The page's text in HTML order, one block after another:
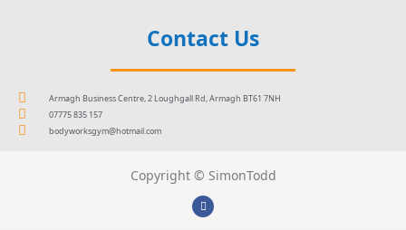
Contact Us
Armagh Business Centre, 2 Loughgall Rd, Armagh BT61 7NH
07775 835 157
bodyworksgym@hotmail.com
Copyright © SimonTodd